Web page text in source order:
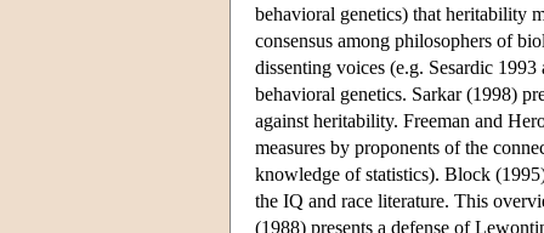
behavioral genetics) that heritability
consensus among philosophers of
dissenting voices (e.g. Sesardic
behavioral genetics. Sarkar (1998)
against heritability. Freeman and
measures by proponents of the
knowledge of statistics). Block
the IQ and race literature. This
(1988) presents a defense of